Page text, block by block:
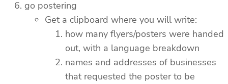
go postering
Get a clipboard where you will write:
how many flyers/posters were handed
out, with a language breakdown
names and addresses of businesses
that requested the poster to be